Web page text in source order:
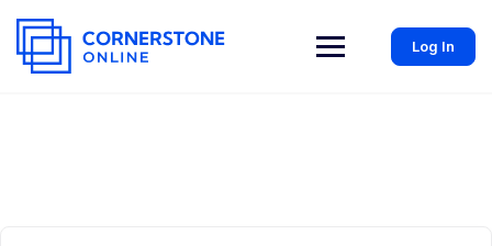
Log In